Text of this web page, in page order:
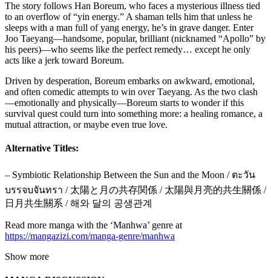
The story follows Han Boreum, who faces a mysterious illness tied
to an overflow of “yin energy.” A shaman tells him that unless he
sleeps with a man full of yang energy, he’s in grave danger. Enter
Joo Taeyang—handsome, popular, brilliant (nicknamed “Apollo” by
his peers)—who seems like the perfect remedy… except he only
acts like a jerk toward Boreum.
Driven by desperation, Boreum embarks on awkward, emotional,
and often comedic attempts to win over Taeyang. As the two clash
—emotionally and physically—Boreum starts to wonder if this
survival quest could turn into something more: a healing romance, a
mutual attraction, or maybe even true love.
Alternative Titles:
– Symbiotic Relationship Between the Sun and the Moon / ตะวัน
บรรจบจันทรา / 太陽と月の共存関係 / 太陽與月亮的共生關係 /
日月共生關系 / 해와 달의 공생관계
Read more manga with the ‘Manhwa’ genre at
https://mangazizi.com/manga-genre/manhwa
Show more